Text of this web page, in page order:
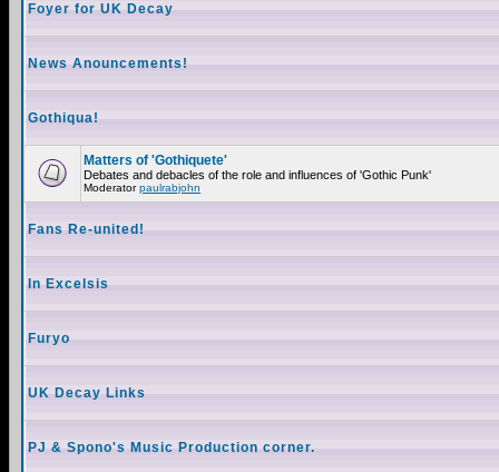
Foyer for UK Decay
News Anouncements!
Gothiqua!
Matters of 'Gothiquete'
Debates and debacles of the role and influences of 'Gothic Punk'
Moderatorpaulrabjohn
Fans Re-united!
In Excelsis
Furyo
UK Decay Links
PJ & Spono's Music Production corner.